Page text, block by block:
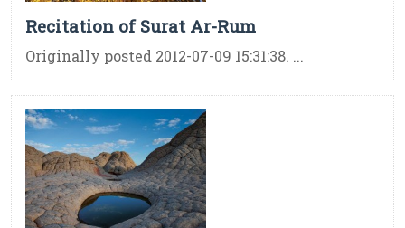
Recitation of Surat Ar-Rum
Originally posted 2012-07-09 15:31:38. ...